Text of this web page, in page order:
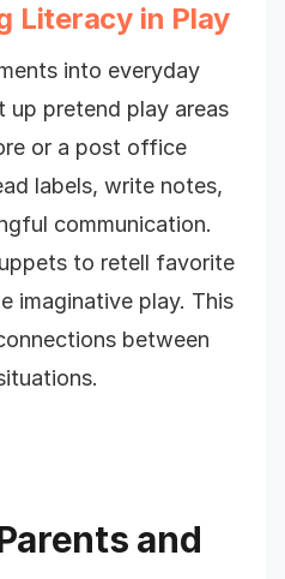
Literacy in Play
into everyday
up pretend play areas
or a post office
labels, write notes,
communication.
to retell favorite
imaginative play. This
between
and